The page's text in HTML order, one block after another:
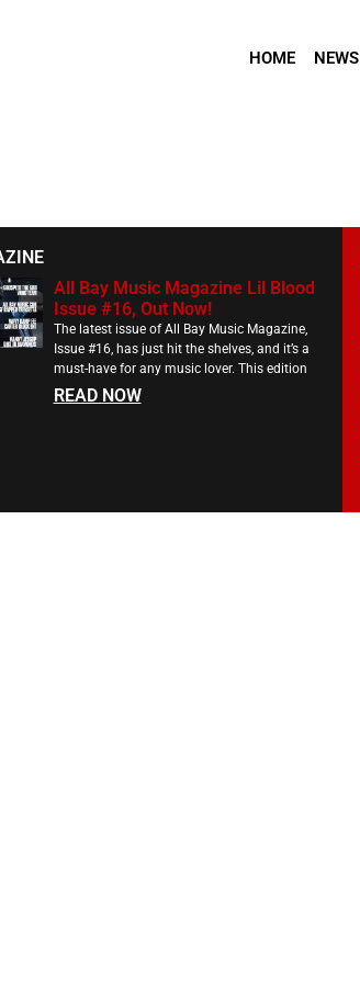
HOME NEWS
All Bay Music Magazine Lil Blood
Issue #16, Out Now!
The latest issue of All Bay Music Magazine,
Issue #16, has just hit the shelves, and it’s a
must-have for any music lover. This edition
READ NOW